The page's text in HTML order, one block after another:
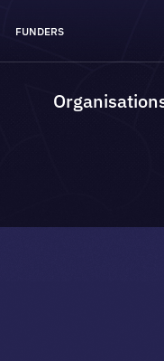
FUNDERS